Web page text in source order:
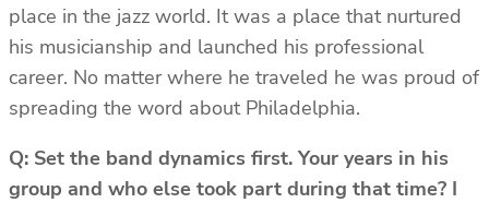
place in the jazz world. It was a place that nurtured
his musicianship and launched his professional
career. No matter where he traveled he was proud of
spreading the word about Philadelphia.
Q: Set the band dynamics first. Your years in his
group and who else took part during that time? I